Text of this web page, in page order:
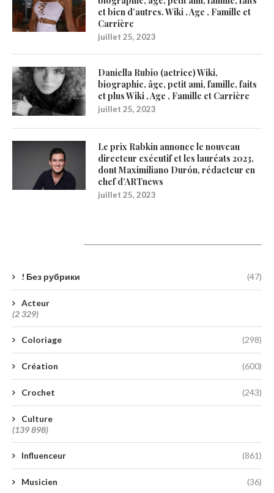
et bien d’autres. Wiki , Age , Famille et
Carrière
juillet 25, 2023
Daniella Rubio (actrice) Wiki,
biographie, âge, petit ami, famille, faits
et plus Wiki , Age , Famille et Carrière
juillet 25, 2023
Le prix Rabkin annonce le nouveau
directeur exécutif et les lauréats 2023,
dont Maximiliano Durón, rédacteur en
chef d’ARTnews
juillet 25, 2023
! Без рубрики (47)
Acteur
(2 329)
Coloriage (298)
Création (600)
Crochet (243)
Culture
(139 898)
Influenceur (861)
Musicien (36)